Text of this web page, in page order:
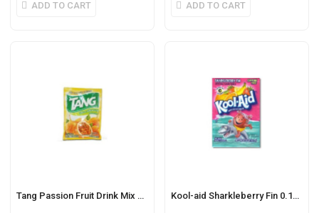
ADD TO CART ADD TO CART
Tang Passion Fruit Drink Mix 30g Kool-aid Sharkleberry Fin 0.16oz